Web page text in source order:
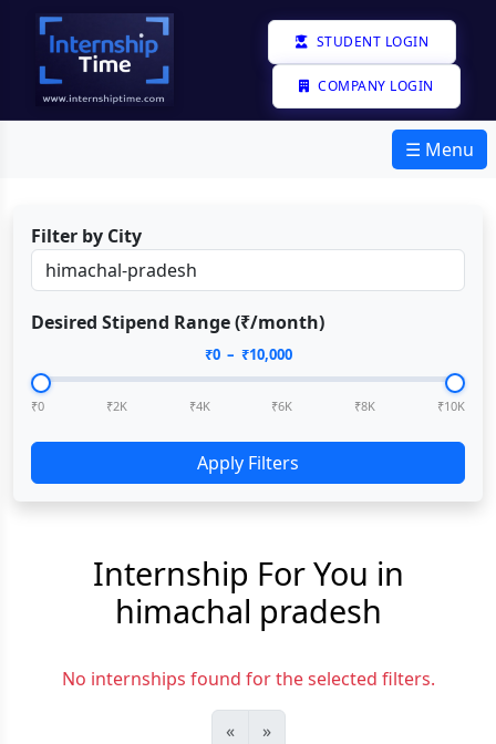
STUDENT LOGIN
COMPANY LOGIN
☰ Menu
Filter by City
Desired Stipend Range (₹/month)
₹0– ₹10,000
₹0 ₹2K ₹4K ₹6K ₹8K ₹10K
Apply Filters
Internship For You in
himachal pradesh
No internships found for the selected filters.
« »